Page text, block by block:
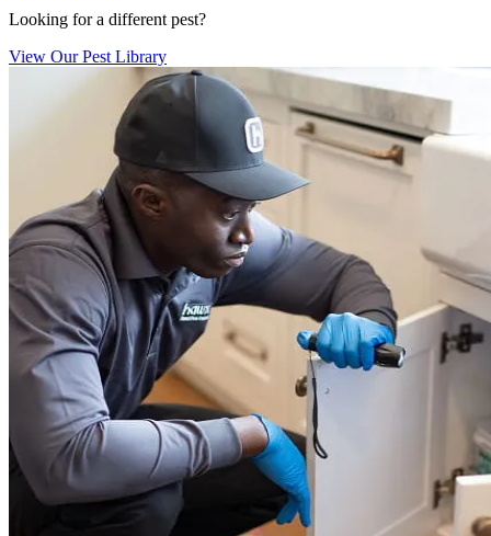
Looking for a different pest?
View Our Pest Library